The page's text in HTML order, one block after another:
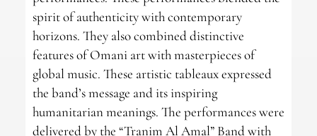
spirit of authenticity with contemporary
horizons. They also combined distinctive
features of Omani art with masterpieces of
global music. These artistic tableaux expressed
the band’s message and its inspiring
humanitarian meanings. The performances were
delivered by the “Tranim Al Amal” Band with